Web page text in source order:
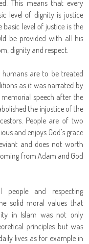
This means that every
level of dignity is justice
basic level of justice is the
be provided with all his
dignity and respect.
are to be treated
as it was narrated by
speech after the
the injustice of the
People are of two
and enjoys God's grace
and does not worth
from Adam and God
people and respecting
solid moral values that
in Islam was not only
principles but was
lives as for example in